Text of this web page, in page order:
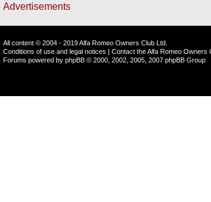
Advertisements
All content © 2004 - 2019 Alfa Romeo Owners Club Ltd.
Conditions of use and legal notices | Contact the Alfa Romeo Owners
Forums powered by phpBB © 2000, 2002, 2005, 2007 phpBB Group